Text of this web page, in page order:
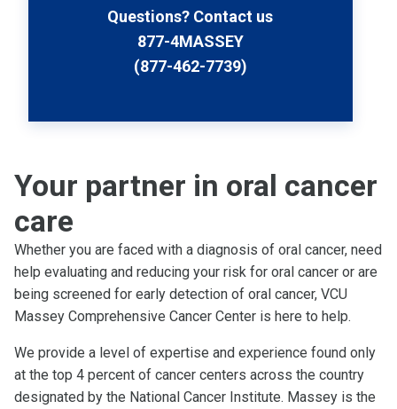
Questions? Contact us
877-4MASSEY
(877-462-7739)
Your partner in oral cancer
care
Whether you are faced with a diagnosis of oral cancer, need
help evaluating and reducing your risk for oral cancer or are
being screened for early detection of oral cancer, VCU
Massey Comprehensive Cancer Center is here to help.
We provide a level of expertise and experience found only
at the top 4 percent of cancer centers across the country
designated by the National Cancer Institute. Massey is the